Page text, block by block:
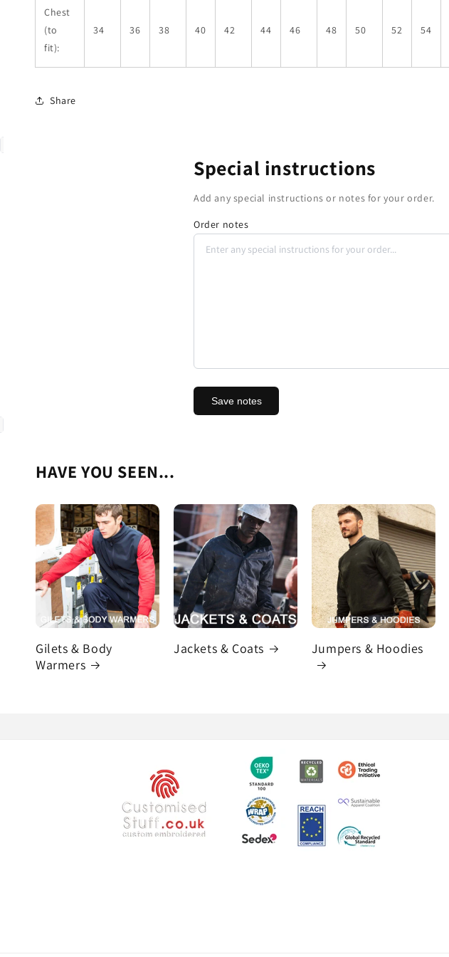
Chest
(to
fit):
34 36 38 40 42 44 46 48 50 52 54
Share
Special instructions
Add any special instructions or notes for your order.
Order notes
Save notes
HAVE YOU SEEN...
Gilets & Body
Warmers
Jackets & Coats Jumpers & Hoodies